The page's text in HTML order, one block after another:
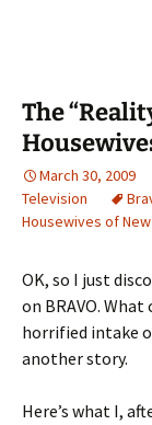
The
March 30, 2009
Television
Housewives of
OK, so I just
on BRAVO. What
horrified intake
another story.
Here’s what I,